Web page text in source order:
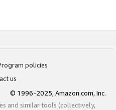
policies
us
© 1996-2025, Amazon.com, Inc.
and similar tools (collectively,